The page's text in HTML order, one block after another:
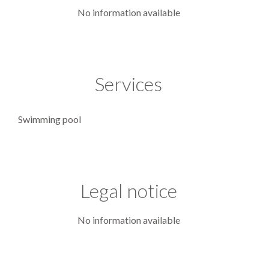
No information available
Services
Swimming pool
Legal notice
No information available